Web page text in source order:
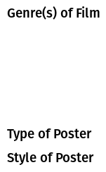
Genre(s) of Film
Type of Poster
Style of Poster